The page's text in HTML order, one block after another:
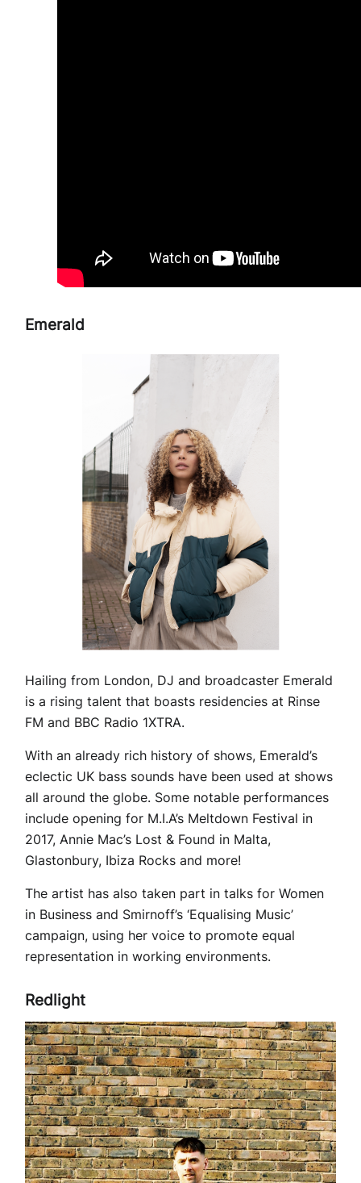
Emerald
Hailing from London, DJ and broadcaster Emerald
is a rising talent that boasts residencies at Rinse
FM and BBC Radio 1XTRA.
With an already rich history of shows, Emerald’s
eclectic UK bass sounds have been used at shows
all around the globe. Some notable performances
include opening for M.I.A’s Meltdown Festival in
2017, Annie Mac’s Lost & Found in Malta,
Glastonbury, Ibiza Rocks and more!
The artist has also taken part in talks for Women
in Business and Smirnoff’s ‘Equalising Music’
campaign, using her voice to promote equal
representation in working environments.
Redlight